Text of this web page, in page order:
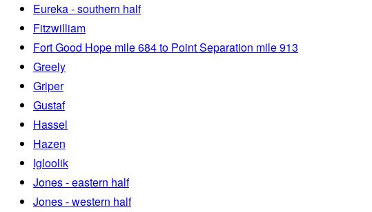
Eureka - southern half
Fitzwilliam
Fort Good Hope mile 684 to Point Separation mile 913
Greely
Griper
Gustaf
Hassel
Hazen
Igloolik
Jones - eastern half
Jones - western half